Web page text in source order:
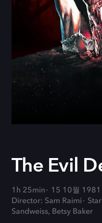
The Evil
1h 25min
15 10월 1981
Director: Sam Raimi
Sandweiss, Betsy Baker